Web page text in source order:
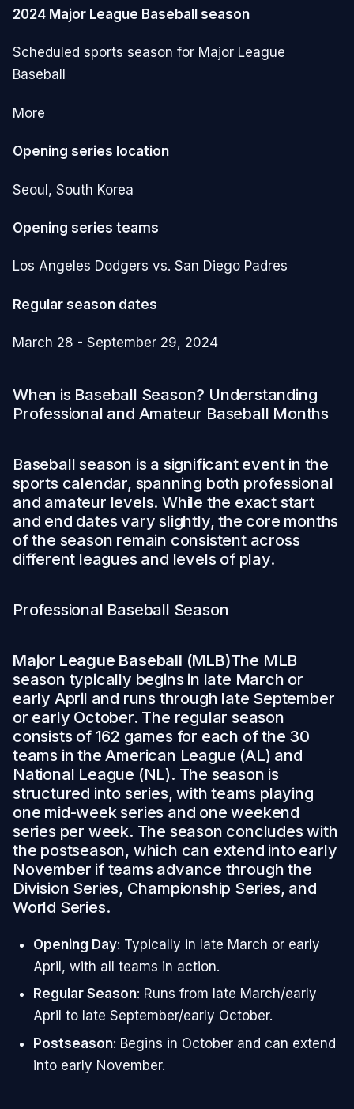
2024 Major League Baseball season
Scheduled sports season for Major League
Baseball
More
Opening series location
Seoul, South Korea
Opening series teams
Los Angeles Dodgers vs. San Diego Padres
Regular season dates
March 28 - September 29, 2024
When is Baseball Season? Understanding
Professional and Amateur Baseball Months
Baseball season is a significant event in the
sports calendar, spanning both professional
and amateur levels. While the exact start
and end dates vary slightly, the core months
of the season remain consistent across
different leagues and levels of play.
Professional Baseball Season
Major League Baseball (MLB)The MLB
season typically begins in late March or
early April and runs through late September
or early October. The regular season
consists of 162 games for each of the 30
teams in the American League (AL) and
National League (NL). The season is
structured into series, with teams playing
one mid-week series and one weekend
series per week. The season concludes with
the postseason, which can extend into early
November if teams advance through the
Division Series, Championship Series, and
World Series.
Opening Day: Typically in late March or early
April, with all teams in action.
Regular Season: Runs from late March/early
April to late September/early October.
Postseason: Begins in October and can extend
into early November.